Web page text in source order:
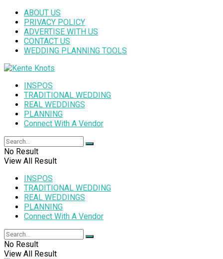
ABOUT US
PRIVACY POLICY
ADVERTISE WITH US
CONTACT US
WEDDING PLANNING TOOLS
INSPOS
TRADITIONAL WEDDING
REAL WEDDINGS
PLANNING
Connect With A Vendor
No Result
View All Result
INSPOS
TRADITIONAL WEDDING
REAL WEDDINGS
PLANNING
Connect With A Vendor
No Result
View All Result